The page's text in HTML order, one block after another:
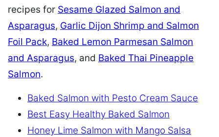
recipes for Sesame Glazed Salmon and
Asparagus, Garlic Dijon Shrimp and Salmon
Foil Pack, Baked Lemon Parmesan Salmon
and Asparagus, and Baked Thai Pineapple
Salmon.
Baked Salmon with Pesto Cream Sauce
Best Easy Healthy Baked Salmon
Honey Lime Salmon with Mango Salsa